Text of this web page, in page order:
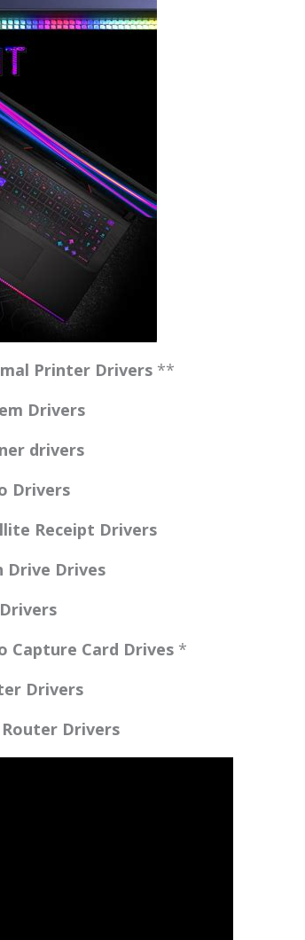
Printer Drivers **
Drivers
drivers
Drivers
Receipt Drivers
Drive Drives
Drivers
Capture Card Drives *
Drivers
Router Drivers